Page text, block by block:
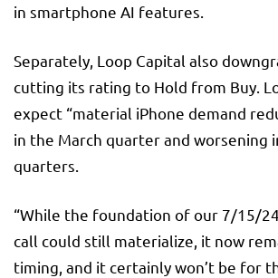
in smartphone AI features.
Separately, Loop Capital also
cutting its rating to Hold from Buy.
expect “material iPhone demand
in the March quarter and worsening
quarters.
“While the foundation of our 7/15/
call could still materialize, it now
timing, and it certainly won’t be for